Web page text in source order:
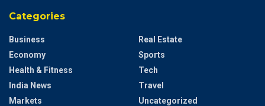
Categories
Business
Economy
Health & Fitness
India News
Markets
Real Estate
Sports
Tech
Travel
Uncategorized